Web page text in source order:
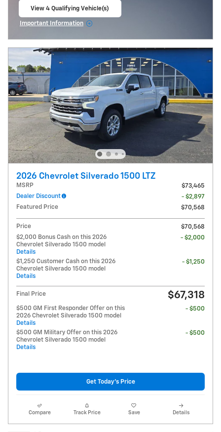
View 4 Qualifying Vehicle(s)
Important Information
2026 Chevrolet Silverado 1500 LTZ
MSRP
$73,465
Dealer Discount
- $2,897
Featured Price
$70,568
Price
$70,568
$2,000 Bonus Cash on this 2026
Chevrolet Silverado 1500 model
Details
- $2,000
$1,250 Customer Cash on this 2026
Chevrolet Silverado 1500 model
Details
- $1,250
Final Price $67,318
$500 GM First Responder Offer on this
2026 Chevrolet Silverado 1500 model
Details
- $500
$500 GM Military Offer on this 2026
Chevrolet Silverado 1500 model
Details
- $500
Get Today's Price
Compare Track Price Save Details